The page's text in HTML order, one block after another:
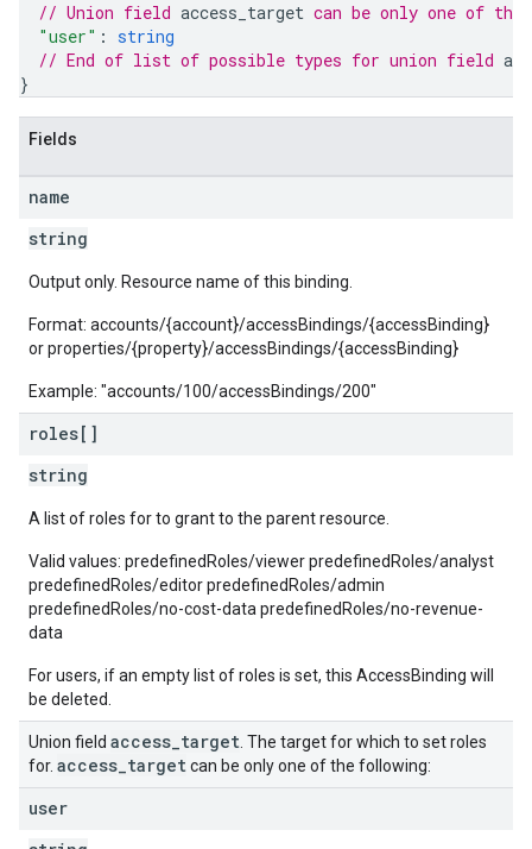
// Union field access_target can be only one of
"user" : string
// End of list of possible types for union field
}
Fields
name
string
Output only. Resource name of this binding.
Format: accounts/{account}/accessBindings/{accessBinding}
or properties/{property}/accessBindings/{accessBinding}
Example: "accounts/100/accessBindings/200"
roles[]
string
A list of roles for to grant to the parent resource.
Valid values: predefinedRoles/viewer predefinedRoles/analyst
predefinedRoles/editor predefinedRoles/admin
predefinedRoles/no-cost-data predefinedRoles/no-revenue-
data
For users, if an empty list of roles is set, this AccessBinding will
be deleted.
Union field access target . The target for which to set roles
for. access targetcan be only one of the following:
user